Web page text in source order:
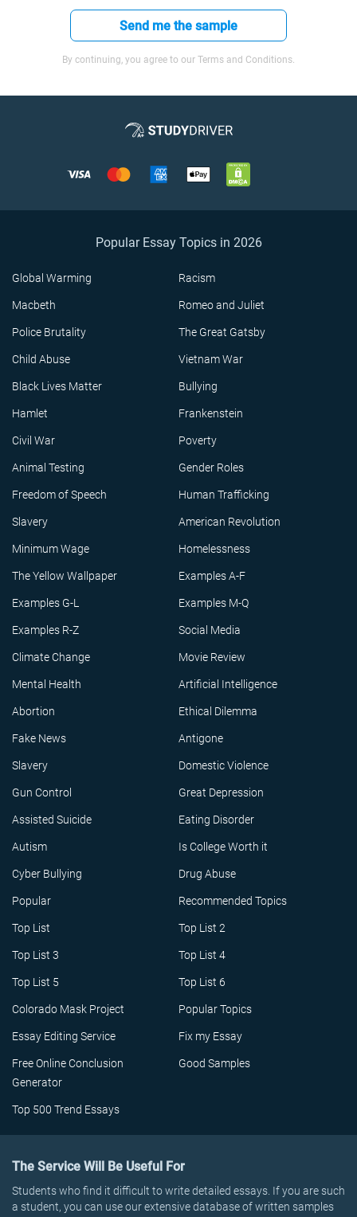
Send me the sample
By continuing, you agree to our Terms and Conditions.
Popular Essay Topics in 2026
Global Warming Racism
Macbeth Romeo and Juliet
Police Brutality The Great Gatsby
Child Abuse Vietnam War
Black Lives Matter Bullying
Hamlet Frankenstein
Civil War Poverty
Animal Testing Gender Roles
Freedom of Speech Human Trafficking
Slavery American Revolution
Minimum Wage Homelessness
The Yellow Wallpaper Examples A-F
Examples G-L Examples M-Q
Examples R-Z Social Media
Climate Change Movie Review
Mental Health Artificial Intelligence
Abortion Ethical Dilemma
Fake News Antigone
Slavery Domestic Violence
Gun Control Great Depression
Assisted Suicide Eating Disorder
Autism Is College Worth it
Cyber Bullying Drug Abuse
Popular Recommended Topics
Top List Top List 2
Top List 3 Top List 4
Top List 5 Top List 6
Colorado Mask Project Popular Topics
Essay Editing Service Fix my Essay
Free Online Conclusion
Generator
Good Samples
Top 500 Trend Essays
The Service Will Be Useful For
Students who find it difficult to write detailed essays. If you are such
a student, you can use our extensive database of written samples